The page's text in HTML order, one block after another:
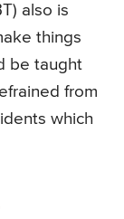
also is
things
be taught
from
which